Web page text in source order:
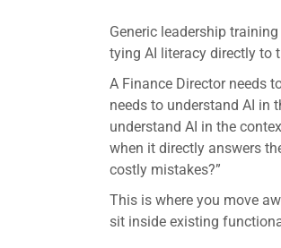
Generic leadership
tying AI literacy directly to
A Finance Director needs
needs to understand AI in
understand AI in the
when it directly answers
costly mistakes?”
This is where you move
sit inside existing